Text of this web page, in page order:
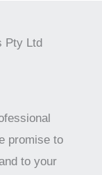
Pty Ltd
promise to
to your